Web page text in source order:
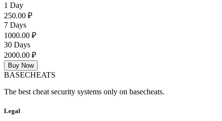
1 Day
250.00 ₽
7 Days
1000.00 ₽
30 Days
2000.00 ₽
Buy Now
BASECHEATS
The best cheat security systems only on basecheats.
Legal